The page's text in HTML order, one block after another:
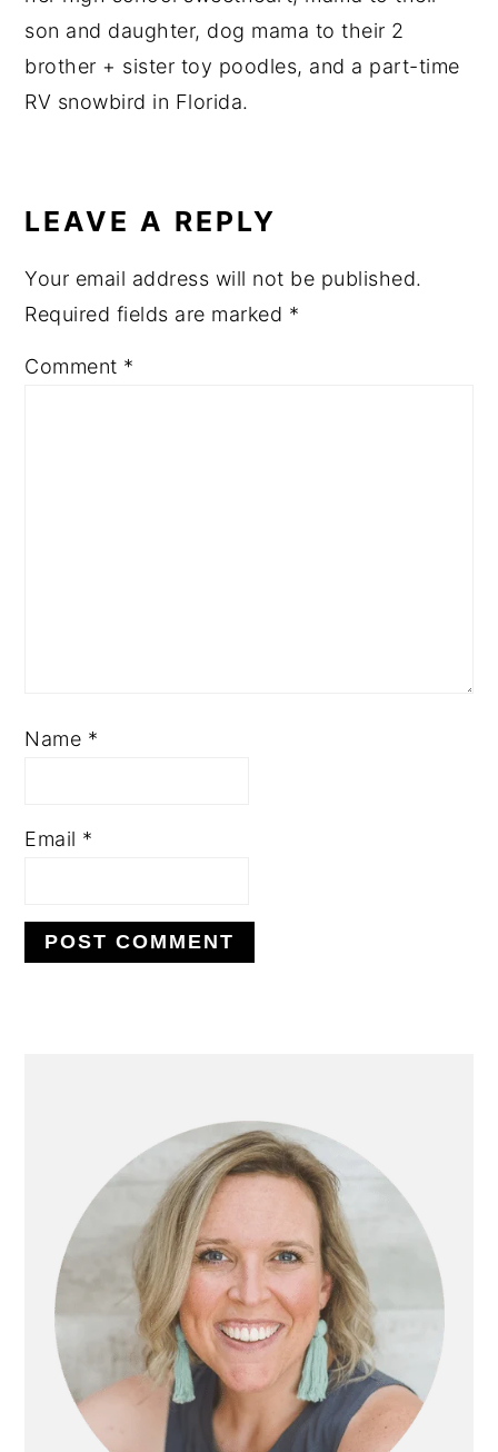
son and daughter, dog mama to their 2
brother + sister toy poodles, and a part-time
RV snowbird in Florida.
INTERACTIONS
LEAVE A REPLY
Your email address will not be published.
Required fields are marked *
Comment *
Name *
Email *